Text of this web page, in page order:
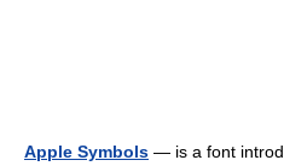
Apple Symbols — is a font